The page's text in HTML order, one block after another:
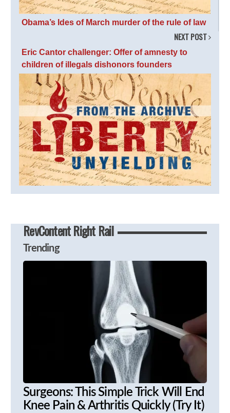
Obama’s Ides of March murder of the rule of law
NEXT POST
Eric Cantor challenger: Offer of amnesty to
children of illegals dishonors founders
RevContent Right Rail
Trending
Surgeons: This Simple Trick Will End
Knee Pain & Arthritis Quickly (Try It)